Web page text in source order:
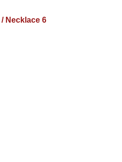
/ Necklace 6